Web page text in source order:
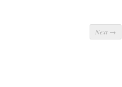
Next →